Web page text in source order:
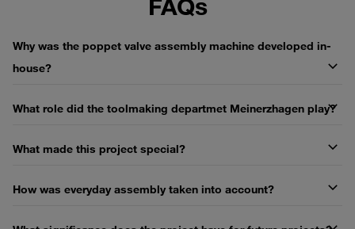
Why was the poppet valve assembly machine developed in-
house?
What role did the toolmaking departmet Meinerzhagen play?
What made this project special?
How was everyday assembly taken into account?